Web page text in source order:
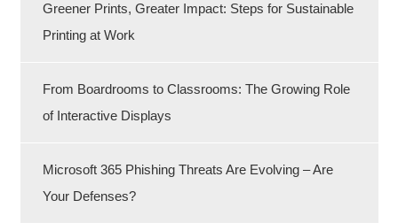
Greener Prints, Greater Impact: Steps for Sustainable
Printing at Work
From Boardrooms to Classrooms: The Growing Role
of Interactive Displays
Microsoft 365 Phishing Threats Are Evolving – Are
Your Defenses?